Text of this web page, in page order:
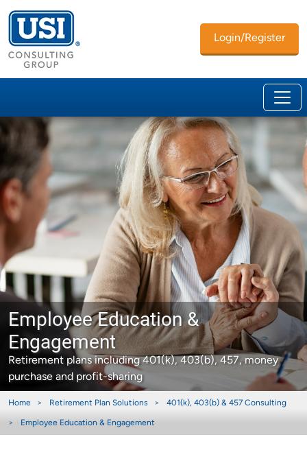
Login/Register
Employee Education &
Engagement
Retirement plans including 401(k), 403(b), 457, money
purchase and profit-sharing
Home Retirement Plan Solutions 401(k), 403(b) & 457 Consulting
Employee Education & Engagement